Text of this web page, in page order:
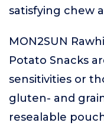
satisfying chew
MON2SUN
Potato Snacks
sensitivities or
gluten- and
resealable